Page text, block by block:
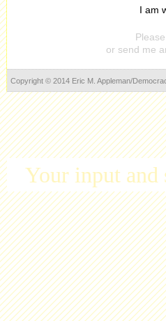
I am
or send me
Copyright © 2014 Eric M. Appleman/
Your input and